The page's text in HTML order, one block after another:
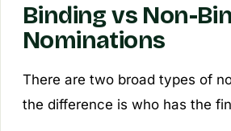
Binding vs Non-
Nominations
There are two broad types of
the difference is who has the